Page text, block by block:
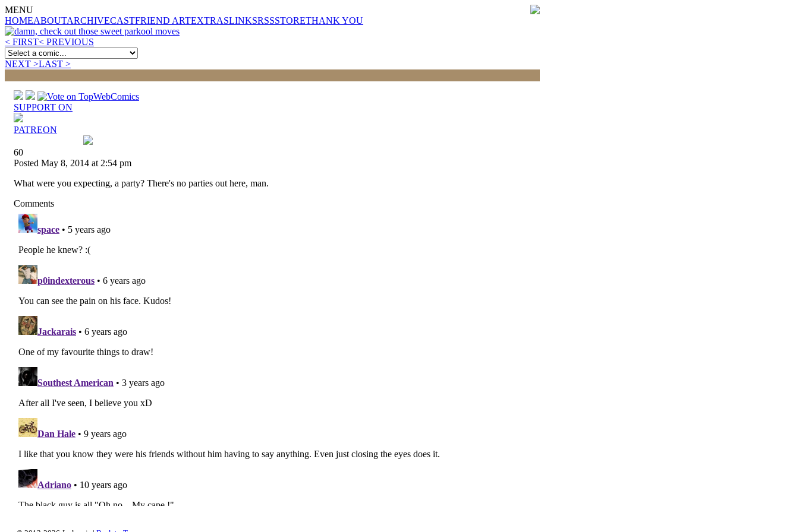
MENU
HOMEABOUTARCHIVECASTFRIEND ARTEXTRASLINKSRSSSTORETHANK YOU
< FIRST< PREVIOUS
NEXT >LAST >
SUPPORT ON
PATREON
60
Posted May 8, 2014 at 2:54 pm
What were you expecting, a party? There's no parties out here, man.
Comments